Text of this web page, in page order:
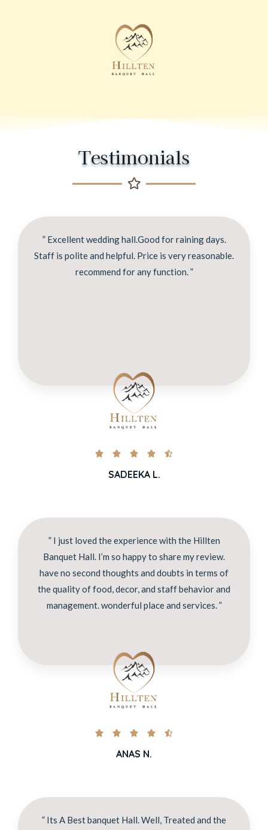
Testimonials
” Excellent wedding hall.Good for raining days.
Staff is polite and helpful. Price is very reasonable.
recommend for any function. ”
    
SADEEKA L.
” I just loved the experience with the Hillten
Banquet Hall. I’m so happy to share my review.
have no second thoughts and doubts in terms of
the quality of food, decor, and staff behavior and
management. wonderful place and services. ”
    
ANAS N.
” Its A Best banquet Hall. Well, Treated and the